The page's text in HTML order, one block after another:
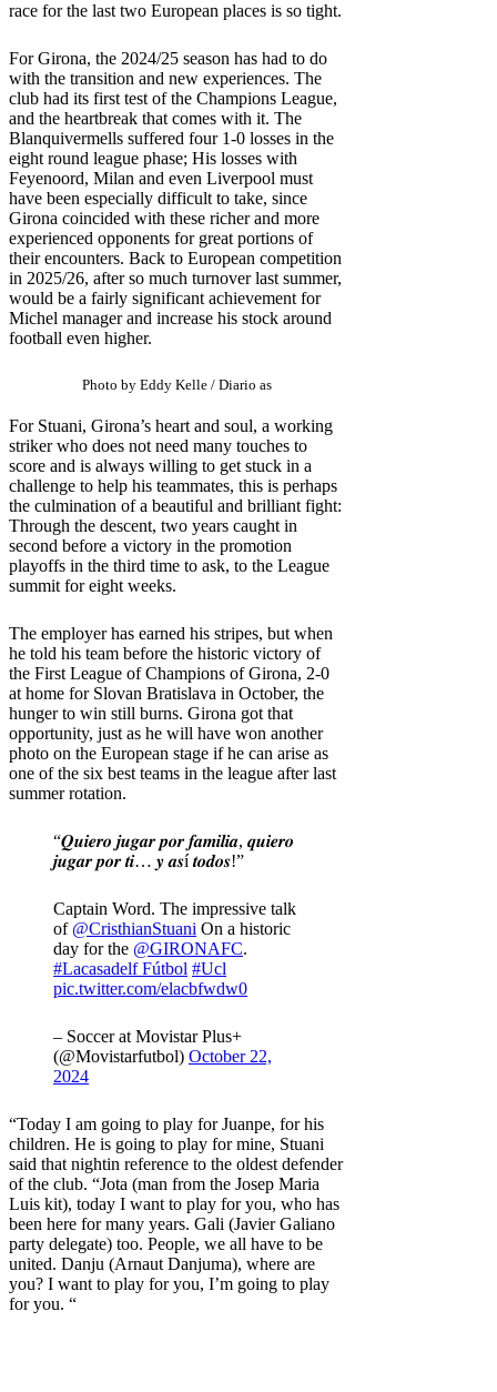
race for the last two European places is so tight.
For Girona, the 2024/25 season has had to do
with the transition and new experiences. The
club had its first test of the Champions League,
and the heartbreak that comes with it. The
Blanquivermells suffered four 1-0 losses in the
eight round league phase; His losses with
Feyenoord, Milan and even Liverpool must
have been especially difficult to take, since
Girona coincided with these richer and more
experienced opponents for great portions of
their encounters. Back to European competition
in 2025/26, after so much turnover last summer,
would be a fairly significant achievement for
Michel manager and increase his stock around
football even higher.
Photo by Eddy Kelle / Diario as
For Stuani, Girona’s heart and soul, a working
striker who does not need many touches to
score and is always willing to get stuck in a
challenge to help his teammates, this is perhaps
the culmination of a beautiful and brilliant fight:
Through the descent, two years caught in
second before a victory in the promotion
playoffs in the third time to ask, to the League
summit for eight weeks.
The employer has earned his stripes, but when
he told his team before the historic victory of
the First League of Champions of Girona, 2-0
at home for Slovan Bratislava in October, the
hunger to win still burns. Girona got that
opportunity, just as he will have won another
photo on the European stage if he can arise as
one of the six best teams in the league after last
summer rotation.
“𝑸𝒖𝒊𝒆𝒓𝒐 𝒋𝒖𝒈𝒂𝒓 𝒑𝒐𝒓 𝒇𝒂𝒎𝒊𝒍𝒊𝒂, 𝒒𝒖𝒊𝒆𝒓𝒐
𝒋𝒖𝒈𝒂𝒓 𝒑𝒐𝒓 𝒕𝒊… 𝒚 𝒂𝒔í 𝒕𝒐𝒅𝒐𝒔!”
Captain Word. The impressive talk
of @CristhianStuani On a historic
day for the @GIRONAFC.
#Lacasadelf Fútbol #Ucl
pic.twitter.com/elacbfwdw0
– Soccer at Movistar Plus+
(@Movistarfutbol) October 22,
2024
“Today I am going to play for Juanpe, for his
children. He is going to play for mine, Stuani
said that nightin reference to the oldest defender
of the club. “Jota (man from the Josep Maria
Luis kit), today I want to play for you, who has
been here for many years. Gali (Javier Galiano
party delegate) too. People, we all have to be
united. Danju (Arnaut Danjuma), where are
you? I want to play for you, I’m going to play
for you. “